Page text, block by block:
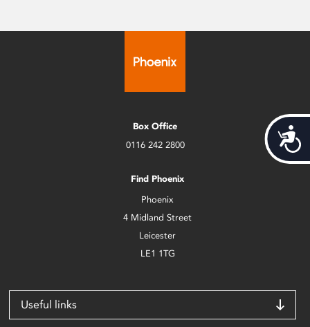
Box Office
0116 242 2800
Find Phoenix
Phoenix
4 Midland Street
Leicester
LE1 1TG
Useful links